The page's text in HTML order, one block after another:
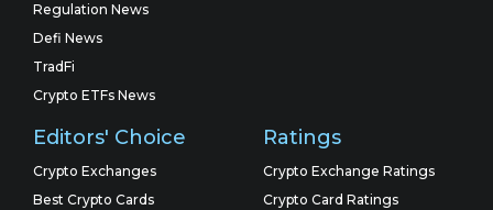
Regulation News
Defi News
TradFi
Crypto ETFs News
Editors' Choice
Crypto Exchanges
Best Crypto Cards
Ratings
Crypto Exchange Ratings
Crypto Card Ratings